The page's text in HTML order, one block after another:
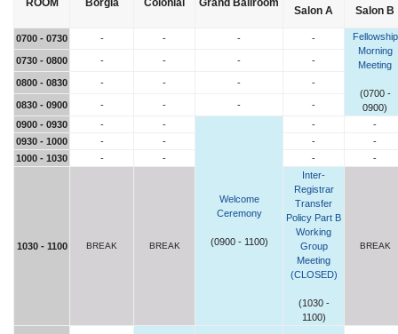
ROOM Borgia Colonial Grand Ballroom
Salon A
Salon B
0700 - 0730 - - - -
Fellowship
Morning
Meeting
(0700 -
0900)
0730 - 0800 - - - -
0800 - 0830 - - - -
0830 - 0900 - - -
-
0900 - 0930
- -
Welcome
Ceremony
(0900 - 1100)
-
-
0930 - 1000
- - -
-
1000 - 1030
- - - -
1030 - 1100 BREAK BREAK
Inter-
Registrar
Transfer
Policy Part B
Working
Group
Meeting
(CLOSED)
(1030 -
1100)
BREAK